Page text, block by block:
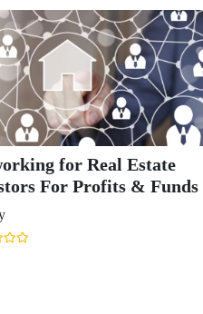
for Real Estate
For Profits & Funds